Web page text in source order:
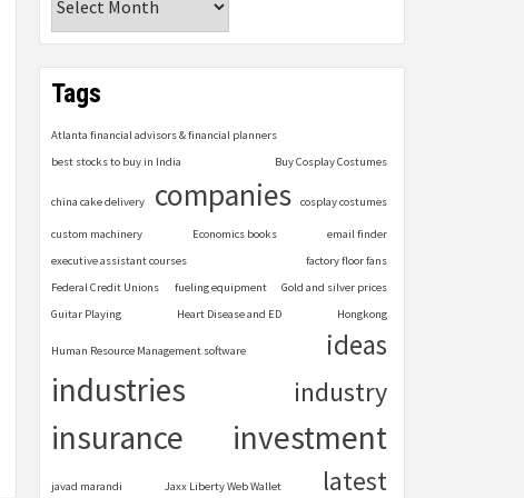
Tags
Atlanta financial advisors & financial planners
best stocks to buy in India
Buy Cosplay Costumes
china cake delivery companies cosplay costumes
custom machinery Economics books
email finder
executive assistant courses
factory floor fans
Federal Credit Unions
fueling equipment
Gold and silver prices
Guitar Playing
Heart Disease and ED Hongkong
Human Resource Management software ideas
industries industry
insurance investment
javad marandi Jaxx Liberty Web Wallet latest